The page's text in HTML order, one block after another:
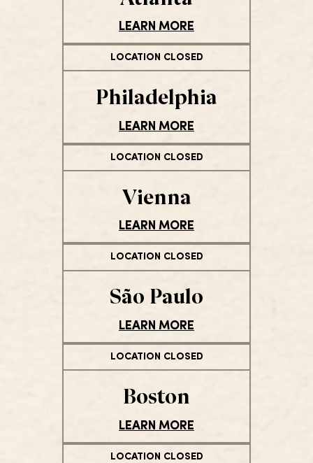
LEARN MORE
LOCATION CLOSED
Philadelphia
LEARN MORE
LOCATION CLOSED
Vienna
LEARN MORE
LOCATION CLOSED
São Paulo
LEARN MORE
LOCATION CLOSED
Boston
LEARN MORE
LOCATION CLOSED